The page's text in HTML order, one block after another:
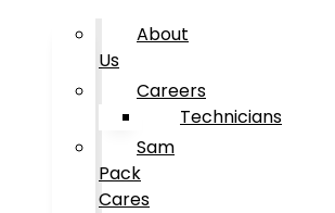
About
Us
Careers
Technicians
Sam
Pack
Cares